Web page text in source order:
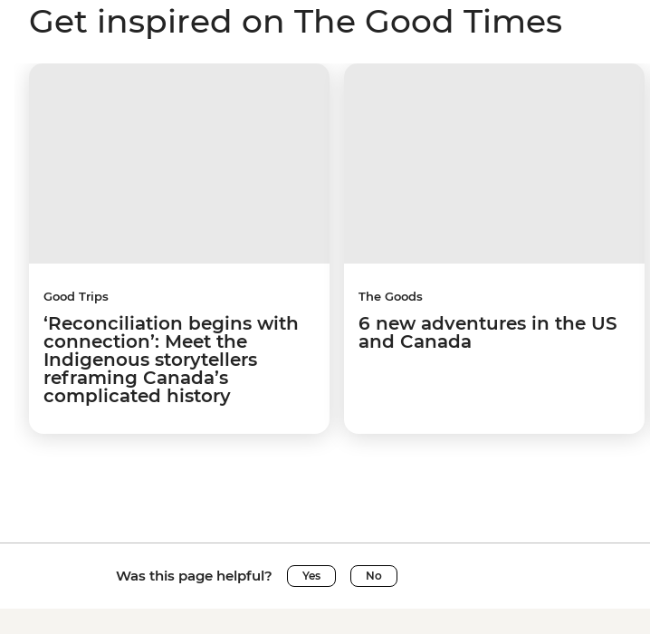
Get inspired on The Good Times
Good Trips
‘Reconciliation begins with
connection’: Meet the
Indigenous storytellers
reframing Canada’s
complicated history
The Goods
6 new adventures in the US
and Canada
Was this page helpful? Yes No